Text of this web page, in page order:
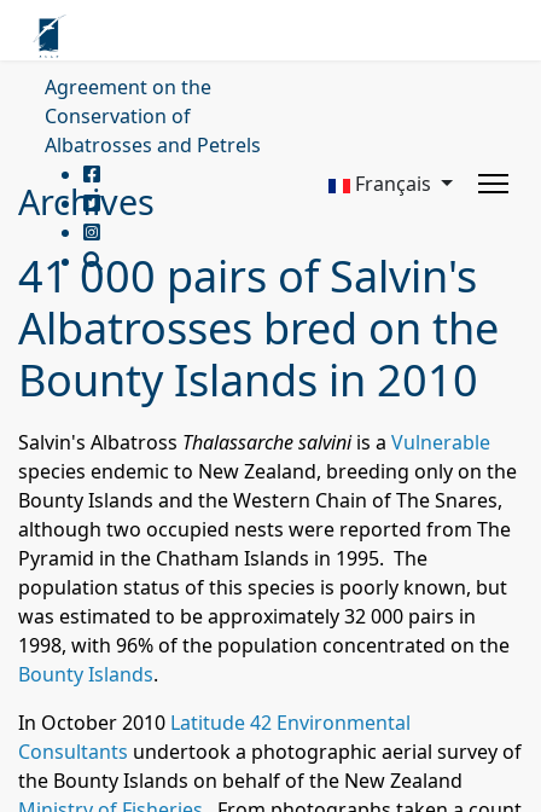
Agreement on the
Conservation of
Albatrosses and Petrels
Français
Archives
41 000 pairs of Salvin's
Albatrosses bred on the
Bounty Islands in 2010
Salvin's Albatross Thalassarche salviniis a Vulnerable
species endemic to New Zealand, breeding only on the
Bounty Islands and the Western Chain of The Snares,
although two occupied nests were reported from The
Pyramid in the Chatham Islands in 1995. The
population status of this species is poorly known, but
was estimated to be approximately 32 000 pairs in
1998, with 96% of the population concentrated on the
Bounty Islands.
In October 2010 Latitude 42 Environmental
Consultants undertook a photographic aerial survey of
the Bounty Islands on behalf of the New Zealand